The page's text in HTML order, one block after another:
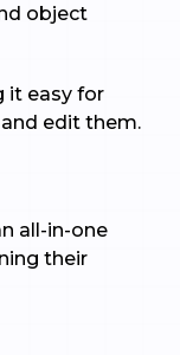
object
it easy for
edit them.
all-in-one
their